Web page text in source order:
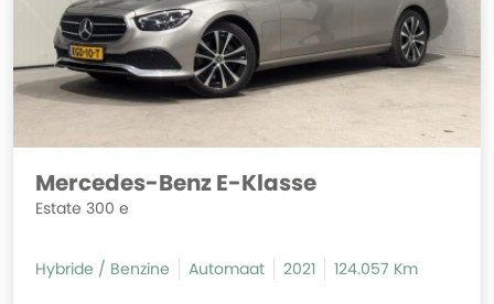
Mercedes-Benz E-Klasse
Estate 300 e
Hybride / Benzine Automaat 2021 124.057 Km